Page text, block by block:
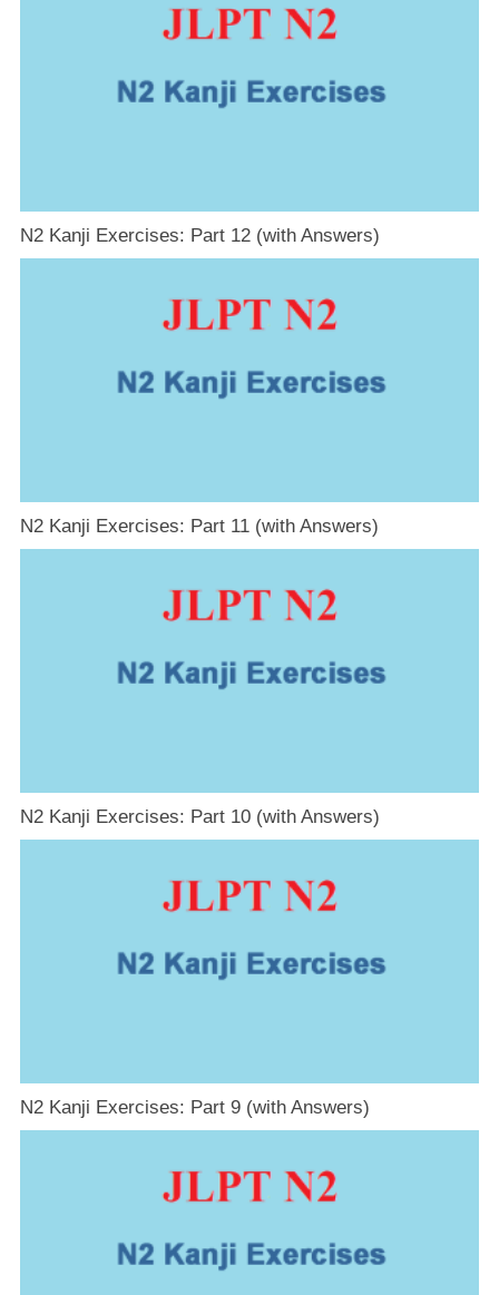
N2 Kanji Exercises: Part 12 (with Answers)
N2 Kanji Exercises: Part 11 (with Answers)
N2 Kanji Exercises: Part 10 (with Answers)
N2 Kanji Exercises: Part 9 (with Answers)